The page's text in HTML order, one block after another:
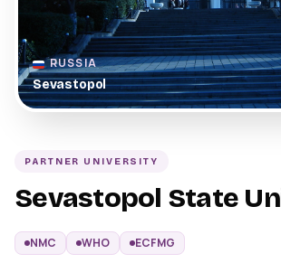
RUSSIA
Sevastopol
PARTNER UNIVERSITY
Sevastopol State
NMC WHO ECFMG